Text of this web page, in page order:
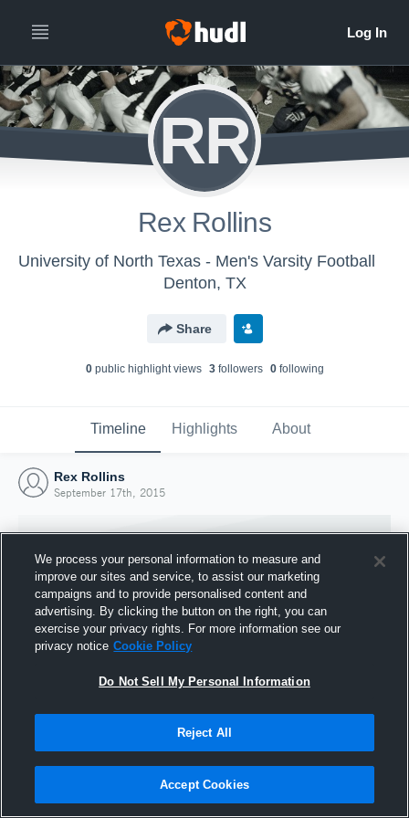
RR
Rex Rollins
University of North Texas - Men's Varsity Football
Denton, TX
Share
0public highlight views 3followers 0following
Timeline Highlights About
Rex Rollins
September 17th, 2015
Joined Hudl
17 September 2015
We process your personal information to measure and
improve our sites and service, to assist our marketing
campaigns and to provide personalised content and
advertising. By clicking the button on the right, you can
exercise your privacy rights. For more information see our
privacy notice Cookie Policy
Do Not Sell My Personal Information
Reject All
Accept Cookies